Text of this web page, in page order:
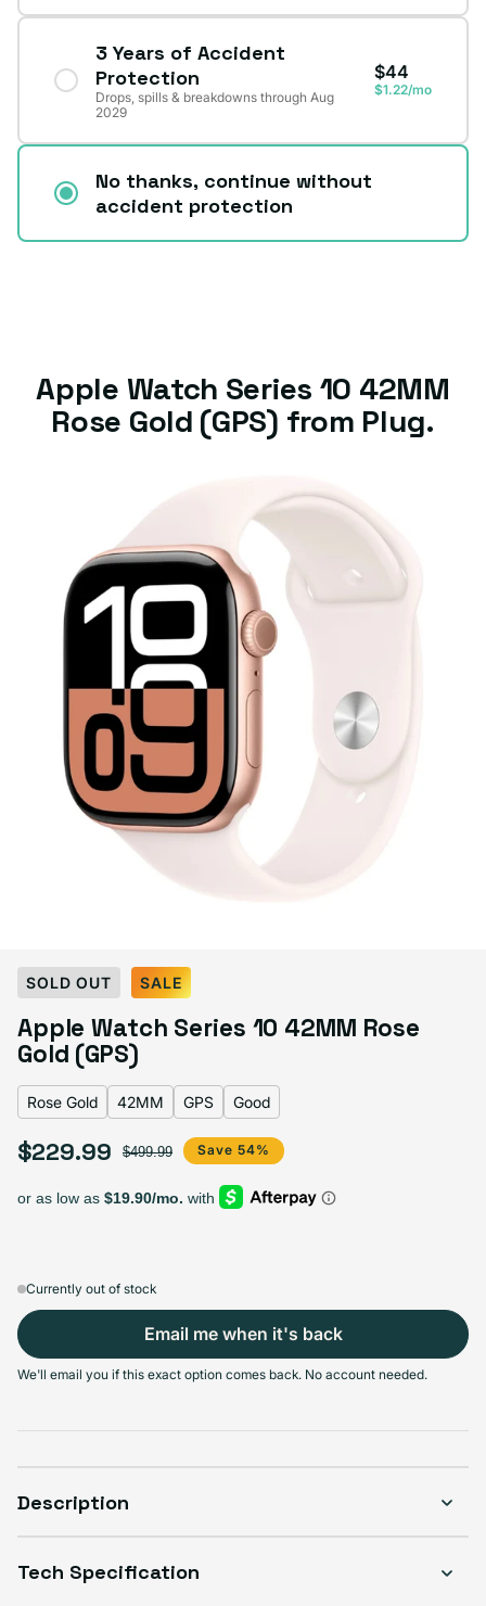
3 Years of Accident
Protection
Drops, spills & breakdowns through Aug
2029
$44
$1.22/mo
No thanks, continue without
accident protection
Apple Watch Series 10 42MM
Rose Gold (GPS) from Plug.
Select Color:Rose Gold
Silver
Variant sold out or unavailable
Gold Titanium
Variant sold out or unavailable
Natural Titanium
Variant sold out or unavailable
Slate Titanium
Variant sold out or unavailable
Jet Black
Variant sold out or unavailable
Rose gold
Variant sold out or unavailable
Select Screen Size
42MM
46MM
Select Connectivity
$229.99Variant sold out or unavailable
+$15.00Variant sold out or unavailable
Select Condition
SOLD OUT SALE
Apple Watch Series 10 42MM Rose
Gold (GPS)
Rose Gold 42MM GPS Good
Sale price
$229.99
Regular price $499.99 Save 54%
Currently out of stock
Email me when it's back
We'll email you if this exact option comes back. No account needed.
Description
Tech Specification